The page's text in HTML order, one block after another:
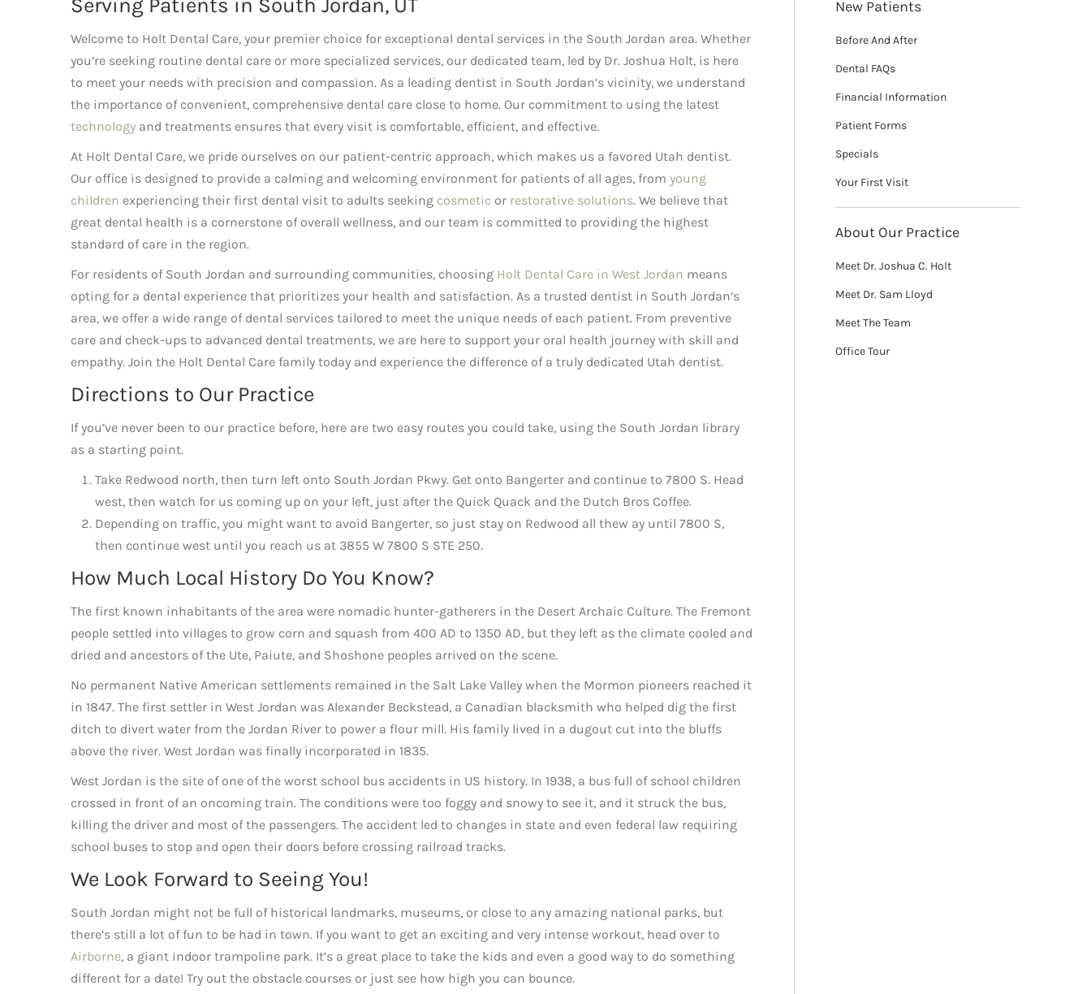
Welcome to Holt Dental Care, your premier choice for exceptional dental services in the South Jordan area. Whether
you’re seeking routine dental care or more specialized services, our dedicated team, led by Dr. Joshua Holt, is here
to meet your needs with precision and compassion. As a leading dentist in South Jordan’s vicinity, we understand
the importance of convenient, comprehensive dental care close to home. Our commitment to using the latest
technology and treatments ensures that every visit is comfortable, efficient, and effective.
At Holt Dental Care, we pride ourselves on our patient-centric approach, which makes us a favored Utah dentist.
Our office is designed to provide a calming and welcoming environment for patients of all ages, from young
children experiencing their first dental visit to adults seeking cosmetic or restorative solutions. We believe that
great dental health is a cornerstone of overall wellness, and our team is committed to providing the highest
standard of care in the region.
For residents of South Jordan and surrounding communities, choosing Holt Dental Care in West Jordan means
opting for a dental experience that prioritizes your health and satisfaction. As a trusted dentist in South Jordan’s
area, we offer a wide range of dental services tailored to meet the unique needs of each patient. From preventive
care and check-ups to advanced dental treatments, we are here to support your oral health journey with skill and
empathy. Join the Holt Dental Care family today and experience the difference of a truly dedicated Utah dentist.
Directions to Our Practice
If you’ve never been to our practice before, here are two easy routes you could take, using the South Jordan library
as a starting point.
Take Redwood north, then turn left onto South Jordan Pkwy. Get onto Bangerter and continue to 7800 S. Head
west, then watch for us coming up on your left, just after the Quick Quack and the Dutch Bros Coffee.
Depending on traffic, you might want to avoid Bangerter, so just stay on Redwood all thew ay until 7800 S,
then continue west until you reach us at 3855 W 7800 S STE 250.
How Much Local History Do You Know?
The first known inhabitants of the area were nomadic hunter-gatherers in the Desert Archaic Culture. The Fremont
people settled into villages to grow corn and squash from 400 AD to 1350 AD, but they left as the climate cooled and
dried and ancestors of the Ute, Paiute, and Shoshone peoples arrived on the scene.
No permanent Native American settlements remained in the Salt Lake Valley when the Mormon pioneers reached it
in 1847. The first settler in West Jordan was Alexander Beckstead, a Canadian blacksmith who helped dig the first
ditch to divert water from the Jordan River to power a flour mill. His family lived in a dugout cut into the bluffs
above the river. West Jordan was finally incorporated in 1835.
West Jordan is the site of one of the worst school bus accidents in US history. In 1938, a bus full of school children
crossed in front of an oncoming train. The conditions were too foggy and snowy to see it, and it struck the bus,
killing the driver and most of the passengers. The accident led to changes in state and even federal law requiring
school buses to stop and open their doors before crossing railroad tracks.
We Look Forward to Seeing You!
South Jordan might not be full of historical landmarks, museums, or close to any amazing national parks, but
there’s still a lot of fun to be had in town. If you want to get an exciting and very intense workout, head over to
Airborne, a giant indoor trampoline park. It’s a great place to take the kids and even a good way to do something
different for a date! Try out the obstacle courses or just see how high you can bounce.
New Patients
Before And After
Dental FAQs
Financial Information
Patient Forms
Specials
Your First Visit
About Our Practice
Meet Dr. Joshua C. Holt
Meet Dr. Sam Lloyd
Meet The Team
Office Tour